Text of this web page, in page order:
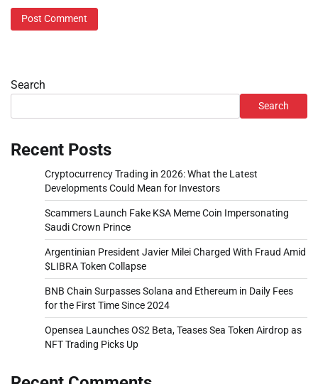
Search
Search
Recent Posts
Cryptocurrency Trading in 2026: What the Latest
Developments Could Mean for Investors
Scammers Launch Fake KSA Meme Coin Impersonating
Saudi Crown Prince
Argentinian President Javier Milei Charged With Fraud Amid
$LIBRA Token Collapse
BNB Chain Surpasses Solana and Ethereum in Daily Fees
for the First Time Since 2024
Opensea Launches OS2 Beta, Teases Sea Token Airdrop as
NFT Trading Picks Up